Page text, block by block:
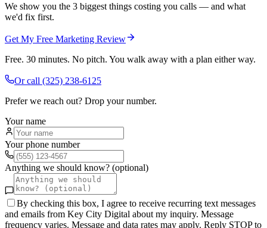
We show you the 3 biggest things costing you calls — and what
we'd fix first.
Get My Free Marketing Review
Free. 30 minutes. No pitch. You walk away with a plan either way.
Or call (325) 238-6125
Prefer we reach out? Drop your number.
Your name
Your phone number
Anything we should know? (optional)
By checking this box, I agree to receive recurring text messages
and emails from Key City Digital about my inquiry. Message
frequency varies. Message and data rates may apply. Reply STOP to